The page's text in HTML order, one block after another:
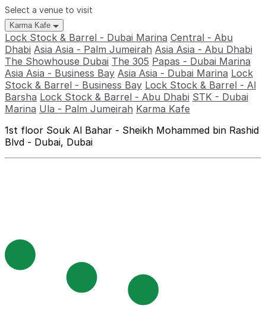
Select a venue to visit
Karma Kafe
Lock Stock & Barrel - Dubai Marina Central - Abu
Dhabi Asia Asia - Palm Jumeirah Asia Asia - Abu Dhabi
The Showhouse Dubai The 305 Papas - Dubai Marina
Asia Asia - Business Bay Asia Asia - Dubai Marina Lock
Stock & Barrel - Business Bay Lock Stock & Barrel - Al
Barsha Lock Stock & Barrel - Abu Dhabi STK - Dubai
Marina Ula - Palm Jumeirah Karma Kafe
1st floor Souk Al Bahar - Sheikh Mohammed bin Rashid
Blvd - Dubai, Dubai